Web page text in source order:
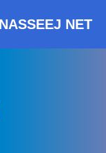
NASSEEJ NET